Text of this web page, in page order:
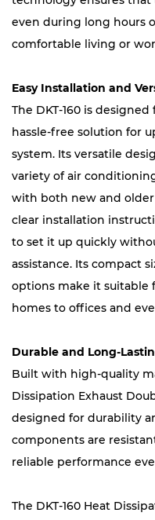
even during long hours
comfortable living or
Easy Installation and
The DKT-160 is
hassle-free solution for
system. Its versatile
variety of air
with both new and
clear installation
to set it up quickly
assistance. Its compact
options make it suitable
homes to offices and
Durable and Long-
Built with high-quality
Dissipation Exhaust
designed for durability
components are
reliable performance
The DKT-160 Heat